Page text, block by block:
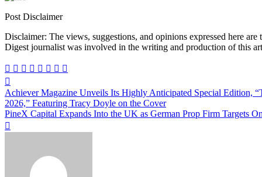
Post Disclaimer
Disclaimer: The views, suggestions, and opinions expressed here are the sole responsibility of the experts. No Dive
Digest journalist was involved in the writing and production of this
Post
navigation
Achiever Magazine Unveils Its Highly Anticipated Special Edition,
2026,” Featuring Tracy Doyle on the Cover
PineX Capital Expands Into the UK as German Prop Firm Targets